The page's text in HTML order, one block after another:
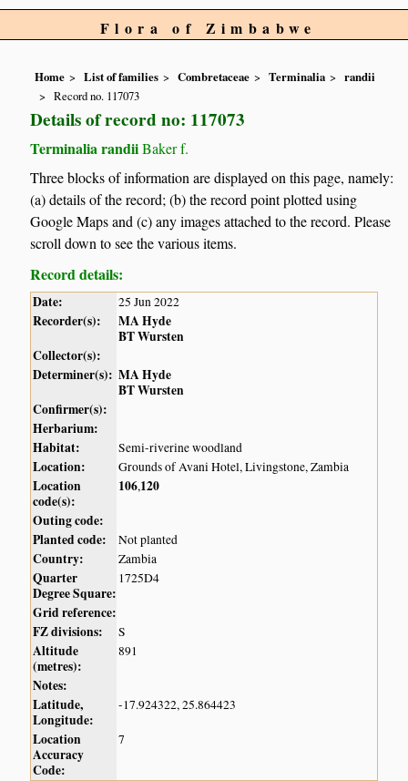
Flora of Zimbabwe
Home List of families Combretaceae Terminalia
randii
Record no. 117073
Details of record no: 117073
Terminalia randiiBaker f.
Three blocks of information are displayed on this page, namely:
(a) details of the record; (b) the record point plotted using
Google Maps and (c) any images attached to the record. Please
scroll down to see the various items.
Record details:
Date: 25 Jun 2022
Recorder(s):
MA Hyde
BT Wursten
Collector(s):
Determiner(s): MA Hyde
BT Wursten
Confirmer(s):
Herbarium:
Habitat:
Semi-riverine woodland
Location: Grounds of Avani Hotel, Livingstone, Zambia
Location
code(s):
106,120
Outing code:
Planted code:
Not planted
Country: Zambia
Quarter
Degree Square:
1725D4
Grid reference:
FZ divisions:
S
Altitude
(metres):
891
Notes:
Latitude,
Longitude:
-17.924322, 25.864423
Location
Accuracy
Code:
7